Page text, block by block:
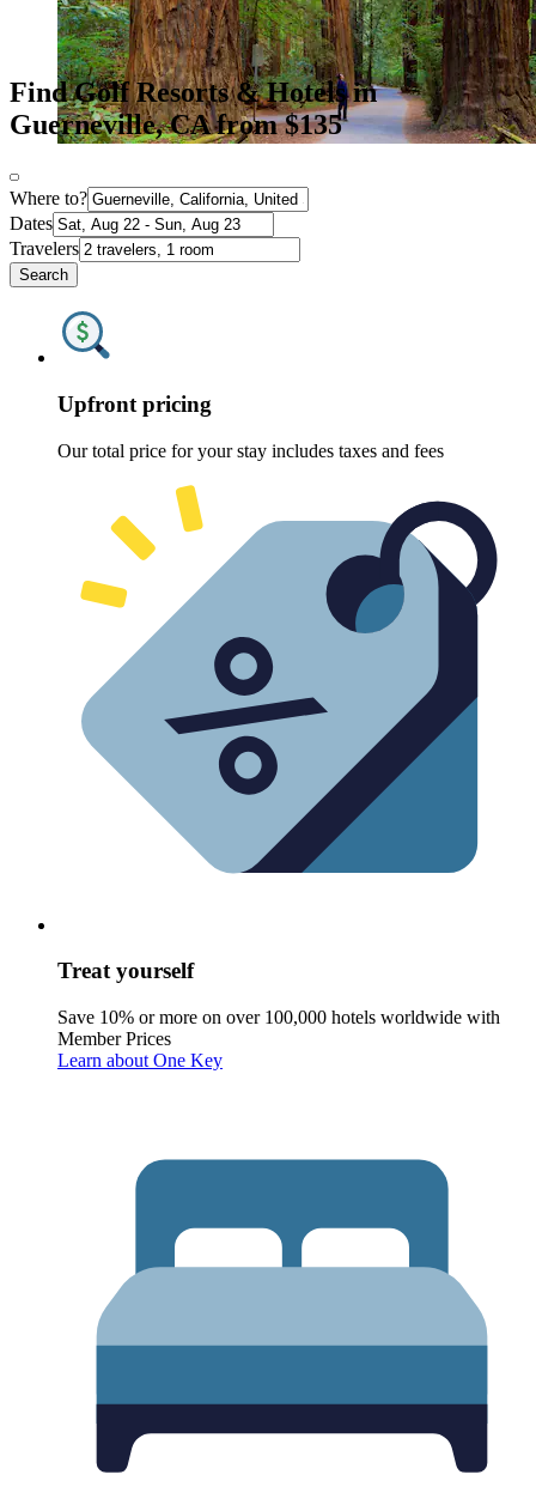
Find Golf Resorts & Hotels in
Guerneville, CA from $135
Where to?
Dates
Travelers
Search
Upfront pricing
Our total price for your stay includes taxes and fees
Treat yourself
Save 10% or more on over 100,000 hotels worldwide with
Member Prices
Learn about One Key